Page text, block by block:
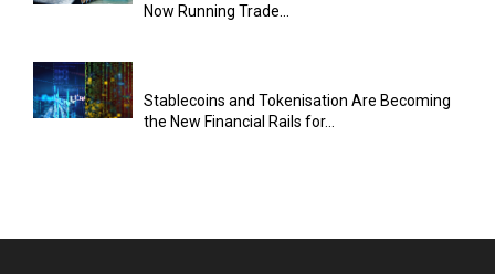
Now Running Trade...
Stablecoins and Tokenisation Are Becoming
the New Financial Rails for...